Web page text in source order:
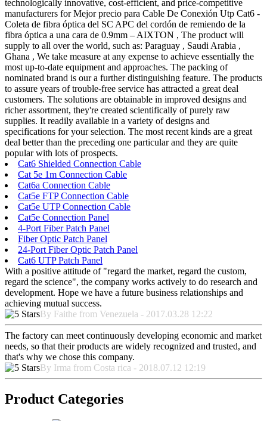
technologically innovative, cost-efficient, and price-competitive
manufacturers for Mejor precio para Cable De Conexión Utp Cat6 -
Coleta de fibra óptica del SC APC del cordón de remiendo de la
fibra óptica a una cara de 0.9mm – AIXTON , The product will
supply to all over the world, such as: Paraguay , Saudi Arabia ,
Ghana , We take measure at any expense to achieve essentially the
most up-to-date equipment and approaches. The packing of
nominated brand is our a further distinguishing feature. The products
to assure years of trouble-free service has attracted a great deal
customers. The solutions are obtainable in improved designs and
richer assortment, they're created scientifically of purely raw
supplies. It readily available in a variety of designs and
specifications for your selection. The most recent kinds are a great
deal better than the preceding one particular and they are quite
popular with lots of prospects.
Cat6 Shielded Connection Cable
Cat 5e 1m Connection Cable
Cat6a Connection Cable
Cat5e FTP Connection Cable
Cat5e UTP Connection Cable
Cat5e Connection Panel
4-Port Fiber Patch Panel
Fiber Optic Patch Panel
24-Port Fiber Optic Patch Panel
Cat6 UTP Patch Panel
With a positive attitude of "regard the market, regard the custom,
regard the science", the company works actively to do research and
development. Hope we have a future business relationships and
achieving mutual success.
By Faithe from Venezuela - 2017.03.28 12:22
The factory can meet continuously developing economic and market
needs, so that their products are widely recognized and trusted, and
that's why we chose this company.
By Irma from Costa rica - 2018.07.12 12:19
Product Categories